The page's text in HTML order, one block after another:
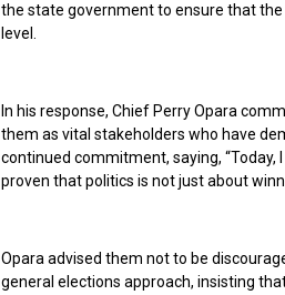
the state government to ensure that
level.
In his response, Chief Perry Opara
them as vital stakeholders who have
continued commitment, saying, “Today,
proven that politics is not just about
Opara advised them not to be
general elections approach, insisting